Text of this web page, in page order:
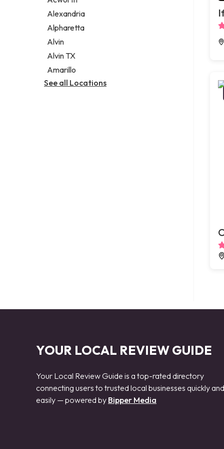
Legal services
Notary public
Personal injury attorney
Alexandria
Alpharetta
Alvin
Alvin TX
Amarillo
See all Locations
YOUR LOCAL REVIEW GUIDE
Your Local Review Guide is a top-rated directory
connecting users to trusted local businesses quickly and
easily — powered by Bipper Media